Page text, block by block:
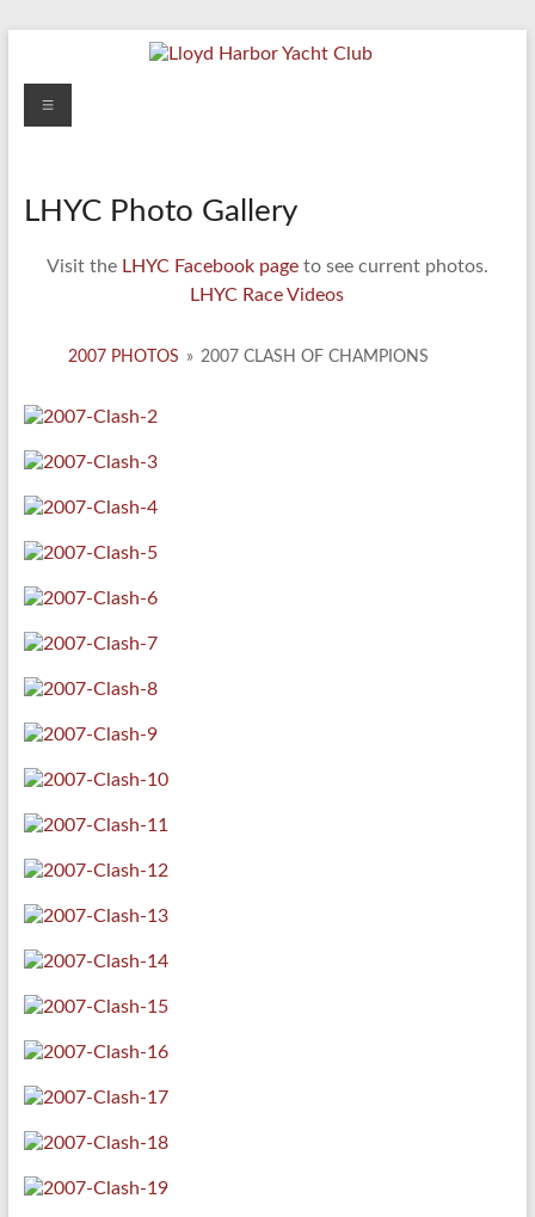
content
Lloyd
Club
Menu
LHYC Photo Gallery
Visit the LHYC Facebook pageto see current photos.
LHYC Race Videos
2007 PHOTOS » 2007 CLASH OF CHAMPIONS